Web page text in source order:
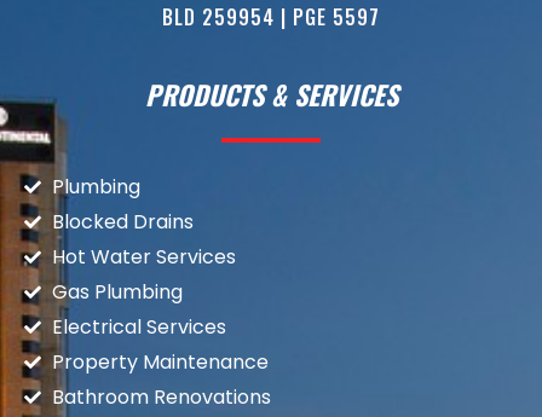
BLD 259954 | PGE 5597
PRODUCTS & SERVICES
Plumbing
Blocked Drains
Hot Water Services
Gas Plumbing
Electrical Services
Property Maintenance
Bathroom Renovations